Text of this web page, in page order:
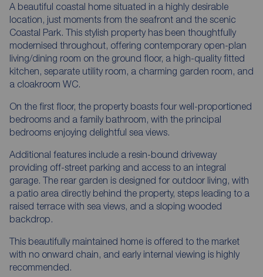
A beautiful coastal home situated in a highly desirable
location, just moments from the seafront and the scenic
Coastal Park. This stylish property has been thoughtfully
modernised throughout, offering contemporary open-plan
living/dining room on the ground floor, a high-quality fitted
kitchen, separate utility room, a charming garden room, and
a cloakroom WC.
On the first floor, the property boasts four well-proportioned
bedrooms and a family bathroom, with the principal
bedrooms enjoying delightful sea views.
Additional features include a resin-bound driveway
providing off-street parking and access to an integral
garage. The rear garden is designed for outdoor living, with
a patio area directly behind the property, steps leading to a
raised terrace with sea views, and a sloping wooded
backdrop.
This beautifully maintained home is offered to the market
with no onward chain, and early internal viewing is highly
recommended.